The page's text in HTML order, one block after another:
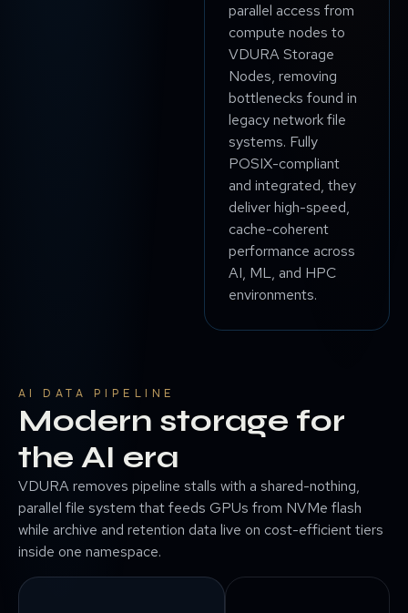
parallel access from
compute nodes to
VDURA Storage
Nodes, removing
bottlenecks found in
legacy network file
systems. Fully
POSIX-compliant
and integrated, they
deliver high-speed,
cache-coherent
performance across
AI, ML, and HPC
environments.
AI DATA PIPELINE
Modern storage for
the AI era
VDURA removes pipeline stalls with a shared-nothing,
parallel file system that feeds GPUs from NVMe flash
while archive and retention data live on cost-efficient tiers
inside one namespace.